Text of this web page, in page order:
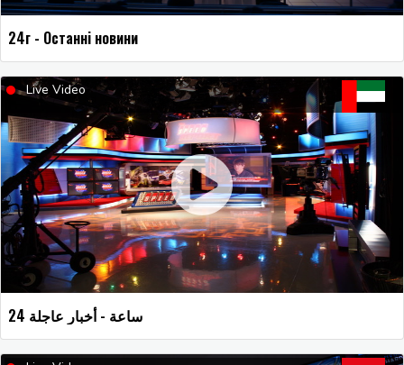
24г - Останні новини
Live Video
24 ساعة - أخبار عاجلة